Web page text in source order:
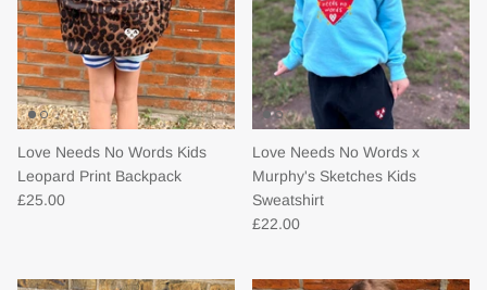
Love Needs No Words Kids
Leopard Print Backpack
£25.00
Love Needs No Words x
Murphy's Sketches Kids
Sweatshirt
£22.00